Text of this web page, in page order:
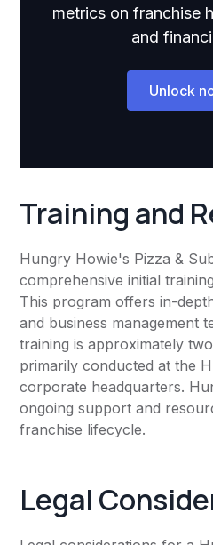
metrics on franchise
and
Unlock
Training and
Hungry Howie's Pizza &
comprehensive initial
This program offers in-
and business management
training is approximately
primarily conducted at the
corporate headquarters.
ongoing support and
franchise lifecycle.
Legal